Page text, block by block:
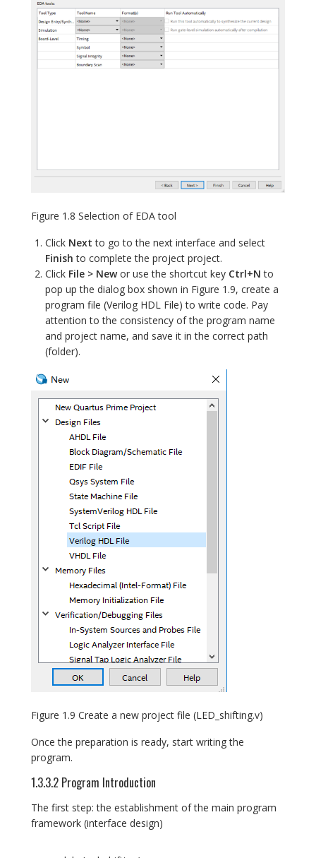
Figure 1.8 Selection of EDA tool
Click Next to go to the next interface and select
Finish to complete the project project.
Click File > Newor use the shortcut key Ctrl+N to
pop up the dialog box shown in Figure 1.9, create a
program file (Verilog HDL File) to write code. Pay
attention to the consistency of the program name
and project name, and save it in the correct path
(folder).
Figure 1.9 Create a new project file (LED_shifting.v)
Once the preparation is ready, start writing the
program.
1.3.3.2 Program Introduction
The first step: the establishment of the main program
framework (interface design)